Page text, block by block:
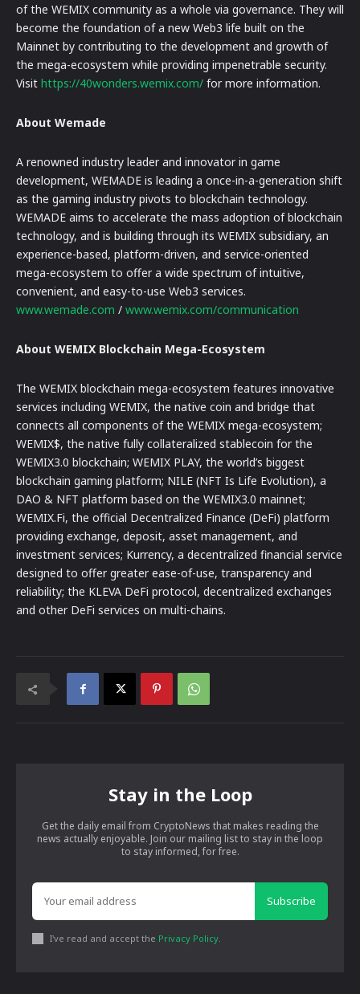
of the WEMIX community as a whole via governance. They will
become the foundation of a new Web3 life built on the
Mainnet by contributing to the development and growth of
the mega-ecosystem while providing impenetrable security.
Visit https://40wonders.wemix.com/ for more information.
About Wemade
A renowned industry leader and innovator in game
development, WEMADE is leading a once-in-a-generation shift
as the gaming industry pivots to blockchain technology.
WEMADE aims to accelerate the mass adoption of blockchain
technology, and is building through its WEMIX subsidiary, an
experience-based, platform-driven, and service-oriented
mega-ecosystem to offer a wide spectrum of intuitive,
convenient, and easy-to-use Web3 services.
www.wemade.com / www.wemix.com/communication
About WEMIX Blockchain Mega-Ecosystem
The WEMIX blockchain mega-ecosystem features innovative
services including WEMIX, the native coin and bridge that
connects all components of the WEMIX mega-ecosystem;
WEMIX$, the native fully collateralized stablecoin for the
WEMIX3.0 blockchain; WEMIX PLAY, the world’s biggest
blockchain gaming platform; NILE (NFT Is Life Evolution), a
DAO & NFT platform based on the WEMIX3.0 mainnet;
WEMIX.Fi, the official Decentralized Finance (DeFi) platform
providing exchange, deposit, asset management, and
investment services; Kurrency, a decentralized financial service
designed to offer greater ease-of-use, transparency and
reliability; the KLEVA DeFi protocol, decentralized exchanges
and other DeFi services on multi-chains.
Stay in the Loop
Get the daily email from CryptoNews that makes reading the
news actually enjoyable. Join our mailing list to stay in the loop
to stay informed, for free.
Subscribe
I've read and accept the Privacy Policy.